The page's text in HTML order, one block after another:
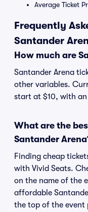
Average Ticket
Frequently
Santander
How much are
Santander Arena
other variables.
start at $10, with
What are the
Santander
Finding cheap
with Vivid Seats.
on the name of the
affordable
the top of the event